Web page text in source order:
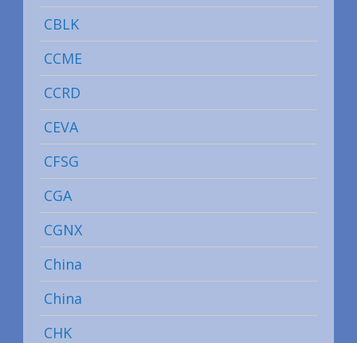
CBLK
CCME
CCRD
CEVA
CFSG
CGA
CGNX
China
China
CHK